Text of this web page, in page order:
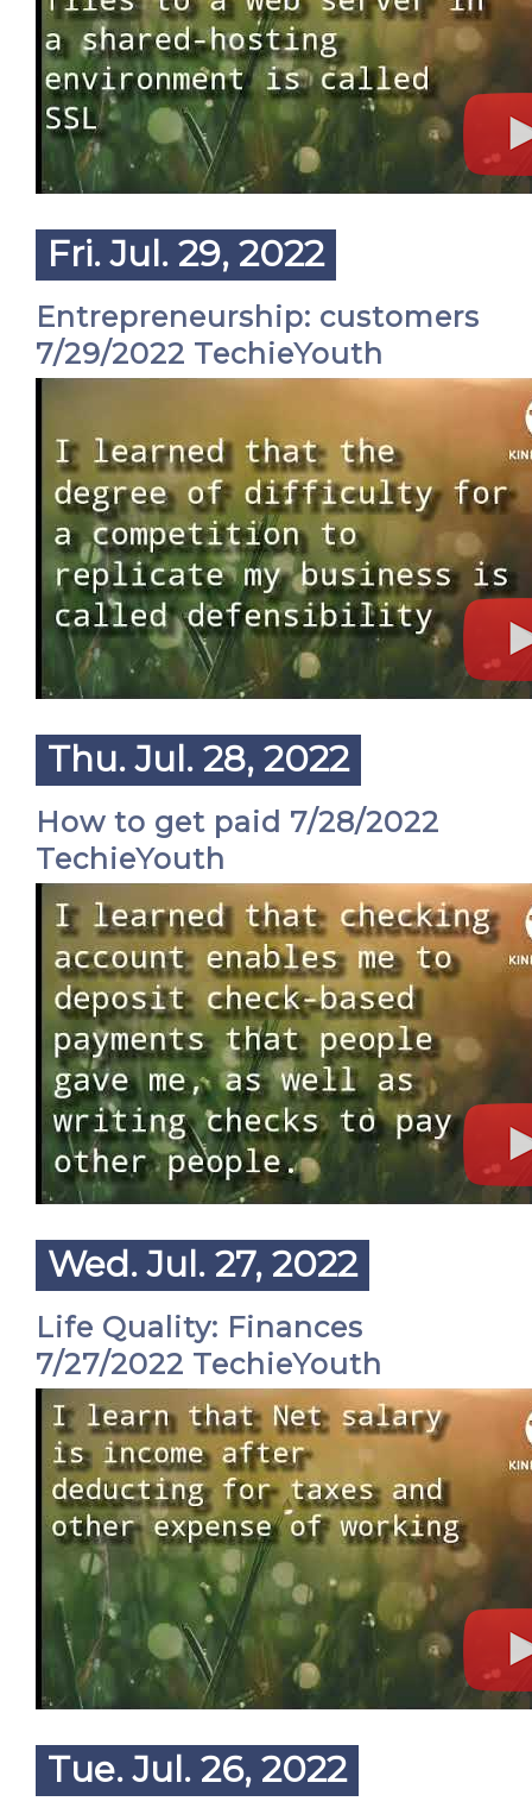
Fri. Jul. 29, 2022
Entrepreneurship: customers
7/29/2022 TechieYouth
Thu. Jul. 28, 2022
How to get paid 7/28/2022
TechieYouth
Wed. Jul. 27, 2022
Life Quality: Finances
7/27/2022 TechieYouth
Tue. Jul. 26, 2022